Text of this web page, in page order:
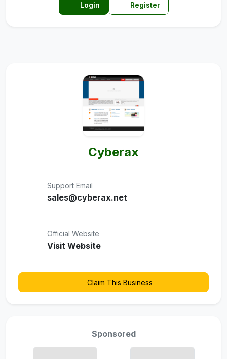
Login Register
Cyberax
Support Email
sales@cyberax.net
Official Website
Visit Website
Claim This Business
Sponsored